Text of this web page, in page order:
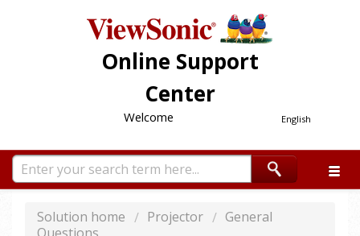
Online Support
Center
English
Welcome
Solution home Projector
General